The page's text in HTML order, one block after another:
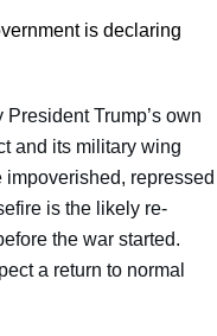
is declaring
President Trump’s own
and its military wing
repressed
is the likely re-
the war started.
a return to normal